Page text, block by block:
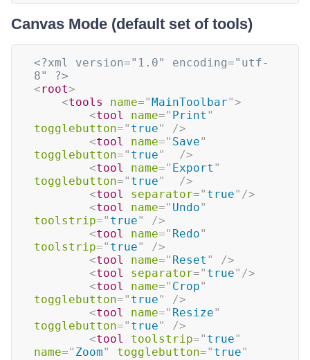
Canvas Mode (default set of tools)
<?xml version="1.0" encoding="utf-
8" ?>
<root>
<tools name="MainToolbar">
<tool name=" Print "
togglebutton=" true"
/>
<tool name=" Save"
togglebutton=" true"
/>
<tool name=" Export "
togglebutton=" true"
/>
<tool separator=" true" />
<tool name=" Undo"
toolstrip=" true"
/>
<tool name=" Redo"
toolstrip=" true"
/>
<tool name=" Reset "
/>
<tool separator=" true" />
<tool name=" Crop"
togglebutton=" true"
/>
<tool name=" Resize"
togglebutton=" true"
/>
<tool toolstrip=" true"
name=" Zoom" togglebutton=" true"